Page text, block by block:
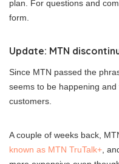
plan. For questions and
form.
Update: MTN
Since MTN passed the
seems to be happening
customers.
A couple of weeks back,
known as MTN TruTalk+ ,